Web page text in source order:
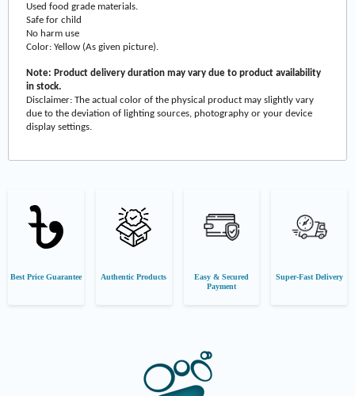
Used food grade materials.
Safe for child
No harm use
Color: Yellow (As given picture).
Note: Product delivery duration may vary due to product availability
in stock.
Disclaimer: The actual color of the physical product may slightly vary
due to the deviation of lighting sources, photography or your device
display settings.
Best Price Guarantee Authentic Products
Easy & Secured
Payment
Super-Fast Delivery